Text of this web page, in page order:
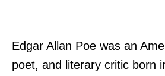
Edgar Allan Poe was an
poet, and literary critic born